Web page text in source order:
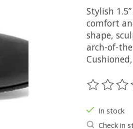
Stylish
comfort
shape,
arch-of-
The
In stock
Check in